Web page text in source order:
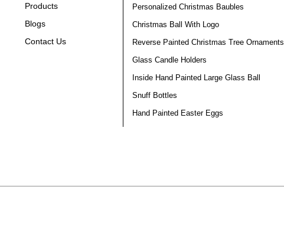
Products
Blogs
Contact Us
Personalized Christmas Baubles
Christmas Ball With Logo
Reverse Painted Christmas Tree Ornaments
Glass Candle Holders
Inside Hand Painted Large Glass Ball
Snuff Bottles
Hand Painted Easter Eggs